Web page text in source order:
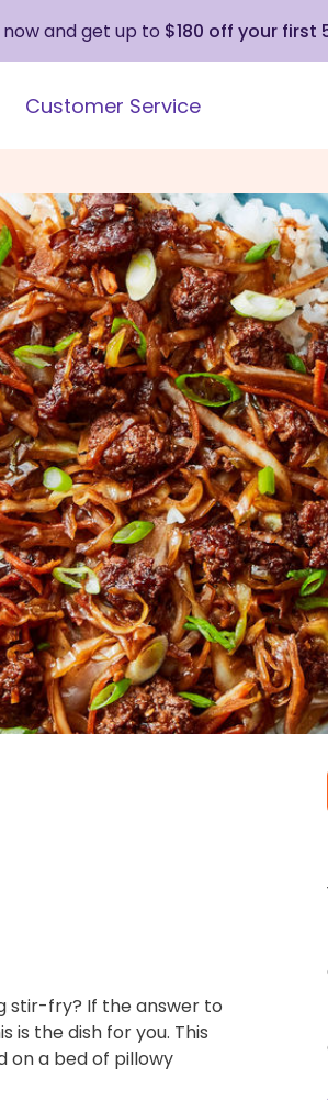
and get up to $180 off your first
Customer Service
stir-fry? If the answer to
is the dish for you. This
on a bed of pillowy